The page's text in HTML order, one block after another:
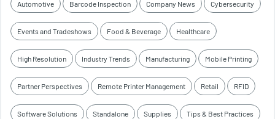
Automotive Barcode Inspection Company News Cybersecurity
Events and Tradeshows Food & Beverage Healthcare
High Resolution Industry Trends Manufacturing Mobile Printing
Partner Perspectives Remote Printer Management Retail RFID
Software Solutions Standalone Supplies Tips & Best Practices